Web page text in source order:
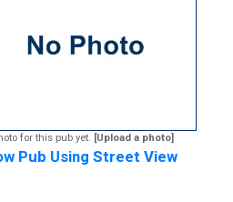
for this pub yet. [Upload a photo]
Pub Using Street View